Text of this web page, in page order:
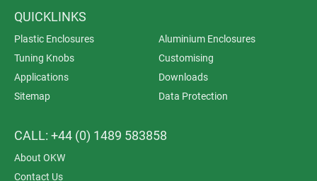
QUICKLINKS
Plastic Enclosures
Aluminium Enclosures
Tuning Knobs
Customising
Applications
Downloads
Sitemap
Data Protection
CALL: +44 (0) 1489 583858
About OKW
Contact Us